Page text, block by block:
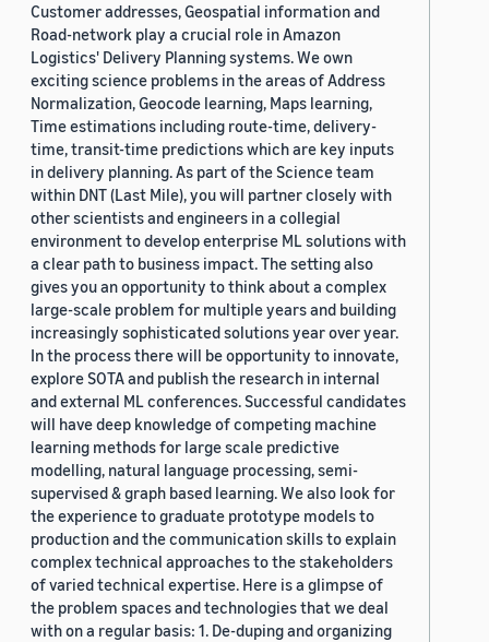
Customer addresses, Geospatial information and
Road-network play a crucial role in Amazon
Logistics' Delivery Planning systems. We own
exciting science problems in the areas of Address
Normalization, Geocode learning, Maps learning,
Time estimations including route-time, delivery-
time, transit-time predictions which are key inputs
in delivery planning. As part of the Science team
within DNT (Last Mile), you will partner closely with
other scientists and engineers in a collegial
environment to develop enterprise ML solutions with
a clear path to business impact. The setting also
gives you an opportunity to think about a complex
large-scale problem for multiple years and building
increasingly sophisticated solutions year over year.
In the process there will be opportunity to innovate,
explore SOTA and publish the research in internal
and external ML conferences. Successful candidates
will have deep knowledge of competing machine
learning methods for large scale predictive
modelling, natural language processing, semi-
supervised & graph based learning. We also look for
the experience to graduate prototype models to
production and the communication skills to explain
complex technical approaches to the stakeholders
of varied technical expertise. Here is a glimpse of
the problem spaces and technologies that we deal
with on a regular basis: 1. De-duping and organizing